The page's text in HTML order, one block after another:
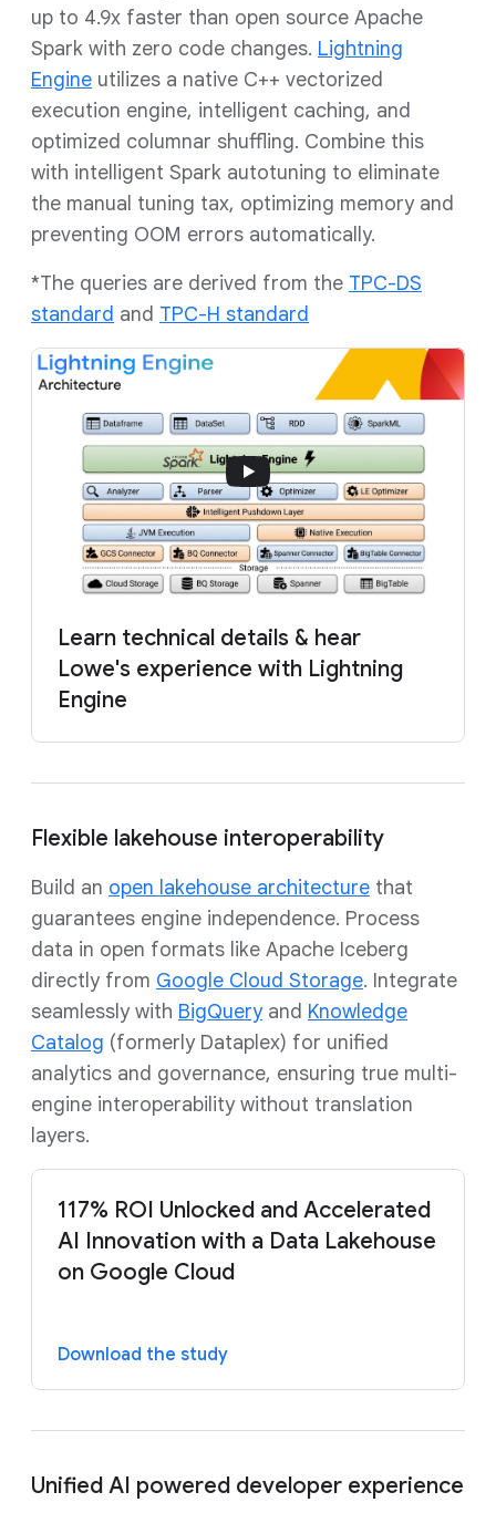
up to 4.9x faster than open source Apache
Spark with zero code changes. Lightning
Engine utilizes a native C++ vectorized
execution engine, intelligent caching, and
optimized columnar shuffling. Combine this
with intelligent Spark autotuning to eliminate
the manual tuning tax, optimizing memory and
preventing OOM errors automatically.
*The queries are derived from the TPC-DS
standard and TPC-H standard
Learn technical details & hear
Lowe's experience with Lightning
Engine
Flexible lakehouse interoperability
Build an open lakehouse architecture that
guarantees engine independence. Process
data in open formats like Apache Iceberg
directly from Google Cloud Storage. Integrate
seamlessly with BigQueryand Knowledge
Catalog (formerly Dataplex) for unified
analytics and governance, ensuring true multi-
engine interoperability without translation
layers.
117% ROI Unlocked and Accelerated
AI Innovation with a Data Lakehouse
on Google Cloud
Download the study
Unified AI powered developer experience